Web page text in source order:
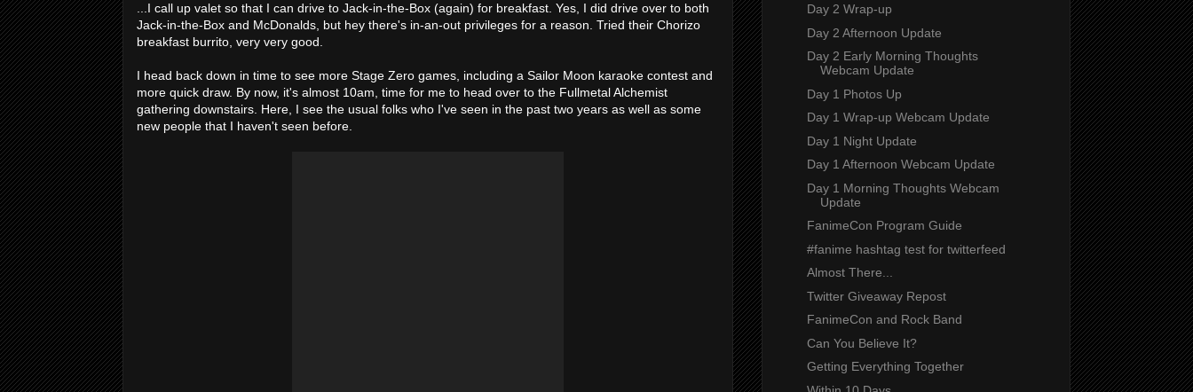
...I call up valet so that I can drive to Jack-in-the-Box (again) for breakfast. Yes, I did drive over to both
Jack-in-the-Box and McDonalds, but hey there's in-an-out privileges for a reason. Tried their Chorizo
breakfast burrito, very very good.
I head back down in time to see more Stage Zero games, including a Sailor Moon karaoke contest and
more quick draw. By now, it's almost 10am, time for me to head over to the Fullmetal Alchemist
gathering downstairs. Here, I see the usual folks who I've seen in the past two years as well as some
new people that I haven't seen before.
Day 2 Wrap-up
Day 2 Afternoon Update
Day 2 Early Morning Thoughts
Webcam Update
Day 1 Photos Up
Day 1 Wrap-up Webcam Update
Day 1 Night Update
Day 1 Afternoon Webcam Update
Day 1 Morning Thoughts Webcam
Update
FanimeCon Program Guide
#fanime hashtag test for twitterfeed
Almost There...
Twitter Giveaway Repost
FanimeCon and Rock Band
Can You Believe It?
Getting Everything Together